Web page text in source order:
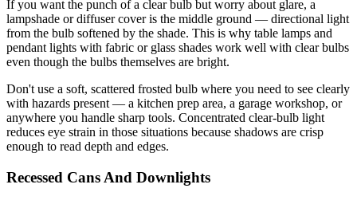
If you want the punch of a clear bulb but worry about glare, a
lampshade or diffuser cover is the middle ground — directional light
from the bulb softened by the shade. This is why table lamps and
pendant lights with fabric or glass shades work well with clear bulbs
even though the bulbs themselves are bright.
Don't use a soft, scattered frosted bulb where you need to see clearly
with hazards present — a kitchen prep area, a garage workshop, or
anywhere you handle sharp tools. Concentrated clear-bulb light
reduces eye strain in those situations because shadows are crisp
enough to read depth and edges.
Recessed Cans And Downlights